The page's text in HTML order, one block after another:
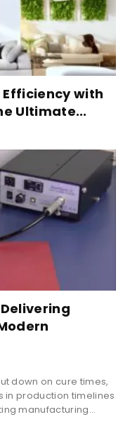
with
Ultimate...
down on cure times,
in production timelines
manufacturing...